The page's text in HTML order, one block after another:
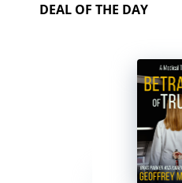
DEAL OF THE DAY